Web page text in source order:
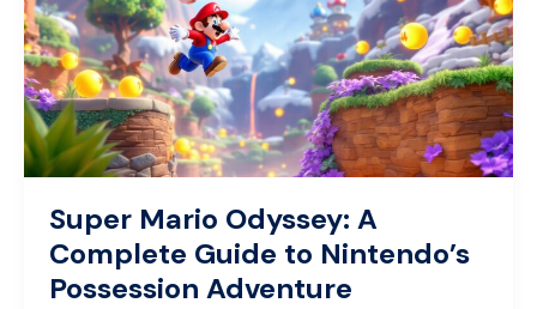
Super Mario Odyssey: A
Complete Guide to Nintendo’s
Possession Adventure
Complete
Guide
to
Nintendo’s
Possession
Adventure